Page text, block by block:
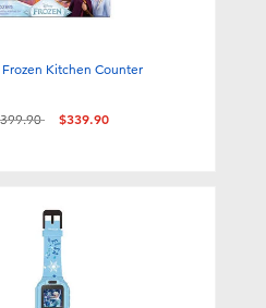
Kitchen Counter
reduced from
to $339.90